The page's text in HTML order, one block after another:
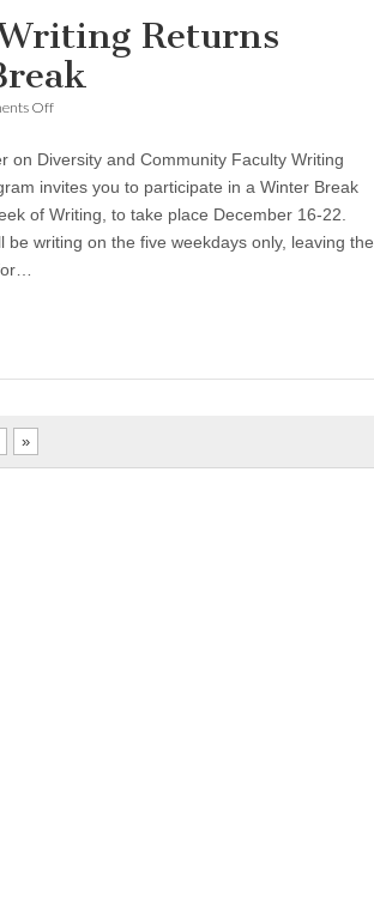
Returns
Offon
of
Writing
Returns
During
Winter
on Diversity and Community Faculty Writing
invites you to participate in a Winter Break
of Writing, to take place December 16-22.
be writing on the five weekdays only, leaving the
»